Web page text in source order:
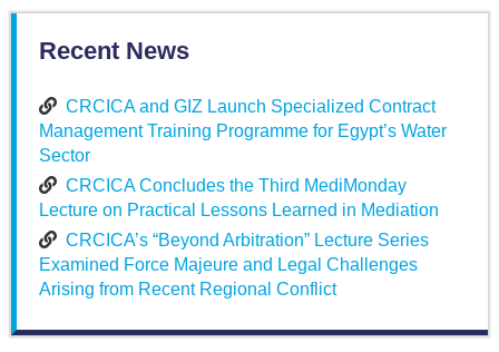
Recent News
CRCICA and GIZ Launch Specialized Contract
Management Training Programme for Egypt’s Water
Sector
CRCICA Concludes the Third MediMonday
Lecture on Practical Lessons Learned in Mediation
CRCICA’s “Beyond Arbitration” Lecture Series
Examined Force Majeure and Legal Challenges
Arising from Recent Regional Conflict